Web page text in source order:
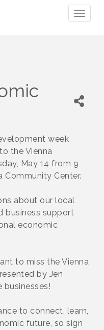
week
the Vienna
May 14 from 9
Community Center.
about our local
business support
economic
to miss the Vienna
by Jen
businesses!
to connect, learn,
future, so sign